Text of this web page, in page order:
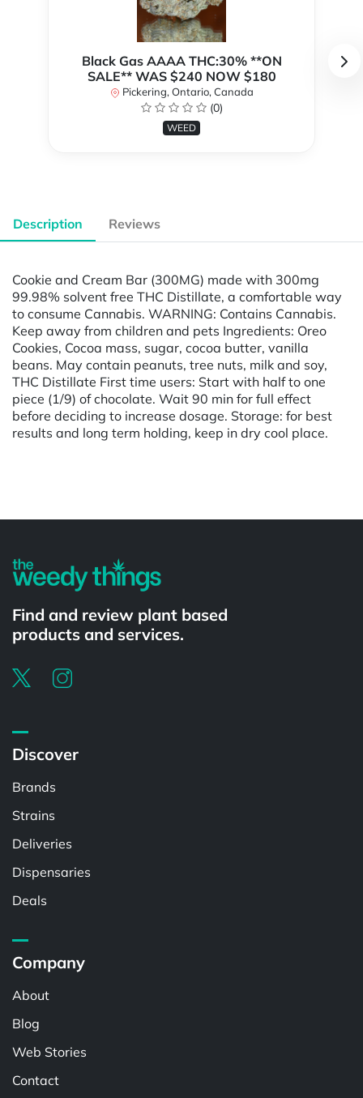
Black Gas AAAA THC:30% **ON
SALE** WAS $240 NOW $180
Pickering, Ontario, Canada
(0)
WEED
Description Reviews
Cookie and Cream Bar (300MG) made with 300mg
99.98% solvent free THC Distillate, a comfortable way
to consume Cannabis. WARNING: Contains Cannabis.
Keep away from children and pets Ingredients: Oreo
Cookies, Cocoa mass, sugar, cocoa butter, vanilla
beans. May contain peanuts, tree nuts, milk and soy,
THC Distillate First time users: Start with half to one
piece (1/9) of chocolate. Wait 90 min for full effect
before deciding to increase dosage. Storage: for best
results and long term holding, keep in dry cool place.
Find and review plant based
products and services.
Discover
Brands
Strains
Deliveries
Dispensaries
Deals
Company
About
Blog
Web Stories
Contact